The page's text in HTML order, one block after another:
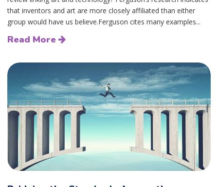
that inventors and art are more closely affiliated than either
group would have us believe.Ferguson cites many examples...
Read More